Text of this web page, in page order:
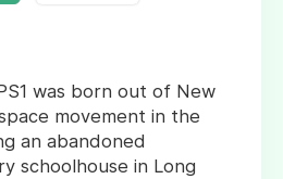
was born out of New
movement in the
an abandoned
schoolhouse in Long